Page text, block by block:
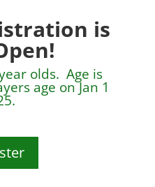
is
olds. Age is
age on Jan 1